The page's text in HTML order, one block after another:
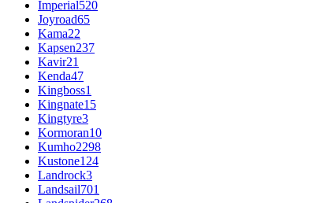
Imperial520
Joyroad65
Kama22
Kapsen237
Kavir21
Kenda47
Kingboss1
Kingnate15
Kingtyre3
Kormoran10
Kumho2298
Kustone124
Landrock3
Landsail701